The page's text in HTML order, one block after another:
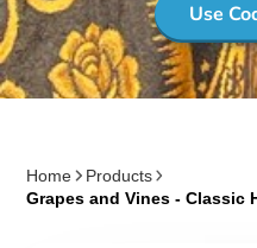
Use
Home
Products
Grapes and Vines - Classic